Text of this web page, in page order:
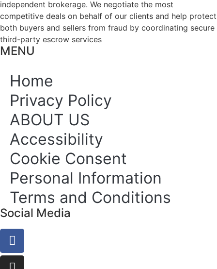
independent brokerage. We negotiate the most
competitive deals on behalf of our clients and help protect
both buyers and sellers from fraud by coordinating secure
third-party escrow services
MENU
Home
Privacy Policy
ABOUT US
Accessibility
Cookie Consent
Personal Information
Terms and Conditions
Social Media